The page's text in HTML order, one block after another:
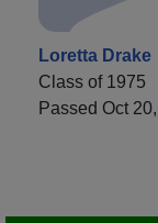
Loretta Drake
Class of 1975
Passed Oct